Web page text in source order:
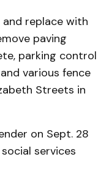
replace with
paving
parking control
various fence
Streets in
on Sept. 28
services